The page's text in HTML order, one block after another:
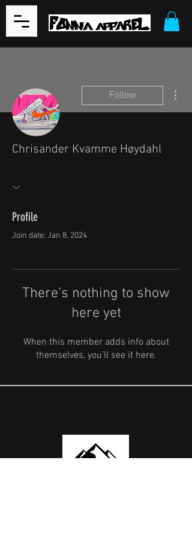
Follow
Chrisander Kvamme Høydahl
Profile
Join date: Jan 8, 2024
There’s nothing to show
here yet
When this member adds info about
themselves, you’ll see it here.